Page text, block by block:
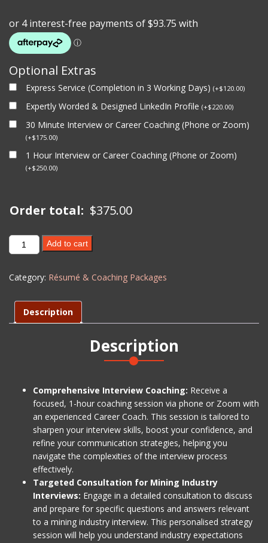
Optional Extras
Express Service (Completion in 3 Working Days) (+$120.00)
Expertly Worded & Designed LinkedIn Profile (+$220.00)
30 Minute Interview or Career Coaching (Phone or Zoom)
(+$175.00)
1 Hour Interview or Career Coaching (Phone or Zoom)
(+$250.00)
Order total: $375.00
1
Hour
Coaching
Level
Add to cart
Category: Résumé & Coaching Packages
Description
Description
Comprehensive Interview Coaching: Receive a
focused, 1-hour coaching session via phone or Zoom with
an experienced Career Coach. This session is tailored to
sharpen your interview skills, boost your confidence, and
refine your communication strategies, helping you
navigate the complexities of the interview process
effectively.
Targeted Consultation for Mining Industry
Interviews: Engage in a detailed consultation to discuss
and prepare for specific questions and answers relevant
to a mining industry interview. This personalised strategy
session will help you understand industry expectations